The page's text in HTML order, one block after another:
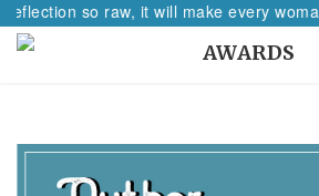
so raw, it will make every
AWARDS